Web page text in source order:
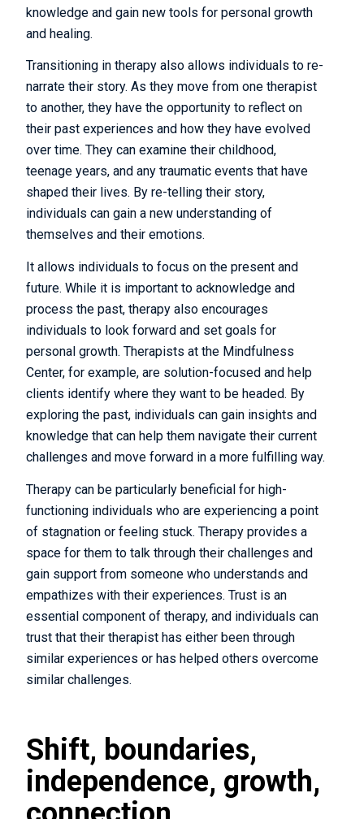
knowledge and gain new tools for personal growth
and healing.
Transitioning in therapy also allows individuals to re-
narrate their story. As they move from one therapist
to another, they have the opportunity to reflect on
their past experiences and how they have evolved
over time. They can examine their childhood,
teenage years, and any traumatic events that have
shaped their lives. By re-telling their story,
individuals can gain a new understanding of
themselves and their emotions.
It allows individuals to focus on the present and
future. While it is important to acknowledge and
process the past, therapy also encourages
individuals to look forward and set goals for
personal growth. Therapists at the Mindfulness
Center, for example, are solution-focused and help
clients identify where they want to be headed. By
exploring the past, individuals can gain insights and
knowledge that can help them navigate their current
challenges and move forward in a more fulfilling way.
Therapy can be particularly beneficial for high-
functioning individuals who are experiencing a point
of stagnation or feeling stuck. Therapy provides a
space for them to talk through their challenges and
gain support from someone who understands and
empathizes with their experiences. Trust is an
essential component of therapy, and individuals can
trust that their therapist has either been through
similar experiences or has helped others overcome
similar challenges.
Shift, boundaries,
independence, growth,